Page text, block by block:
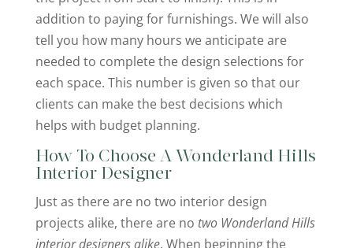
addition to paying for furnishings. We will also
tell you how many hours we anticipate are
needed to complete the design selections for
each space. This number is given so that our
clients can make the best decisions which
helps with budget planning.
How To Choose A Wonderland Hills
Interior Designer
Just as there are no two interior design
projects alike, there are no two Wonderland Hills
interior designers alike. When beginning the